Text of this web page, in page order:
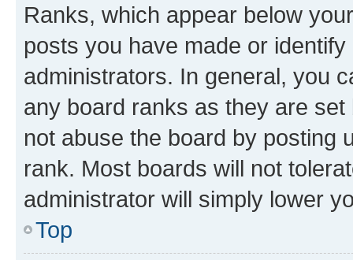
Ranks, which appear below
posts you have made or
administrators. In general, you
any board ranks as they are
not abuse the board by posting
rank. Most boards will not
administrator will simply lower
Top